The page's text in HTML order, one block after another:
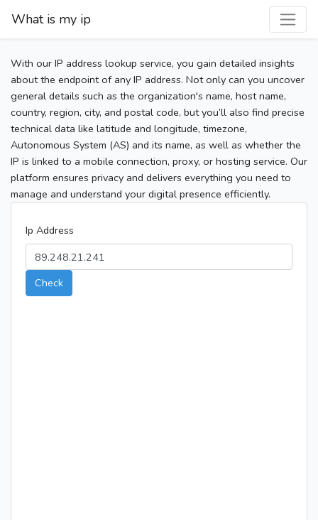
What is my ip
With our IP address lookup service, you gain detailed insights
about the endpoint of any IP address. Not only can you uncover
general details such as the organization's name, host name,
country, region, city, and postal code, but you’ll also find precise
technical data like latitude and longitude, timezone,
Autonomous System (AS) and its name, as well as whether the
IP is linked to a mobile connection, proxy, or hosting service. Our
platform ensures privacy and delivers everything you need to
manage and understand your digital presence efficiently.
Ip Address
Check